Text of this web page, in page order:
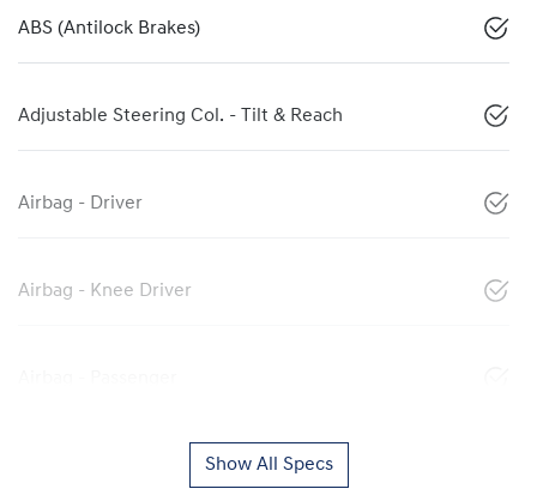
ABS (Antilock Brakes)
Adjustable Steering Col. - Tilt & Reach
Airbag - Driver
Airbag - Knee Driver
Show All Specs